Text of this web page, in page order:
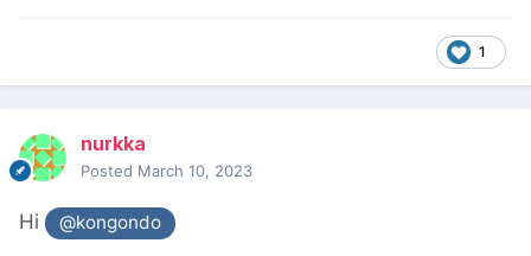
1
nurkka
Posted March 10, 2023
Hi @kongondo